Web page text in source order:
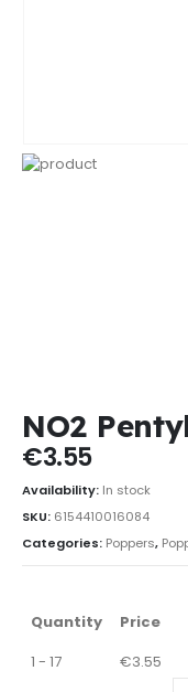
NO2
€3.55
Availability: In stock
SKU: 6154410016084
Categories: Poppers,
Quantity
Price
1 - 17
€3.55